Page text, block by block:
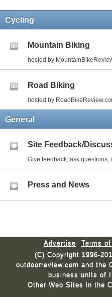
Cycling
Mountain Biking
hosted by
Road Biking
hosted by
General
Site Feedback/
Give feedback, ask questions,
Press and News
Advertise Terms
(C) Copyright 1996-
outdoorreview.com and the
business units of
Other Web Sites in the